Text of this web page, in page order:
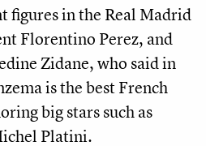
figures in the Real Madrid
Florentino Perez, and
Zidane, who said in
is the best French
big stars such as
Platini.